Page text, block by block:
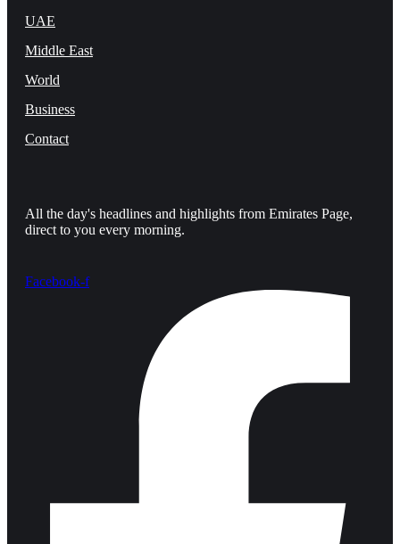
UAE
Middle East
World
Business
Contact
All the day's headlines and highlights from Emirates Page,
direct to you every morning.
Facebook-f